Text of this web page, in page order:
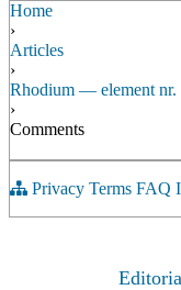
Home
›
Articles
›
Rhodium — element nr.
›
Comments
Privacy Terms FAQ